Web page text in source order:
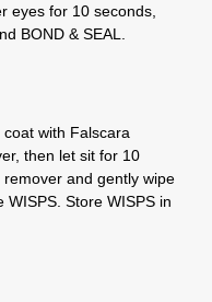
eyes for 10 seconds,
BOND & SEAL.
with Falscara
then let sit for 10
and gently wipe
WISPS. Store WISPS in